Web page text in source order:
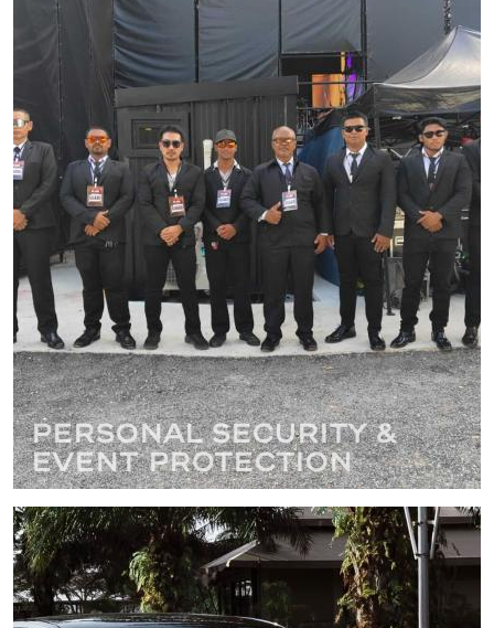
Personal Security &
Event Protection